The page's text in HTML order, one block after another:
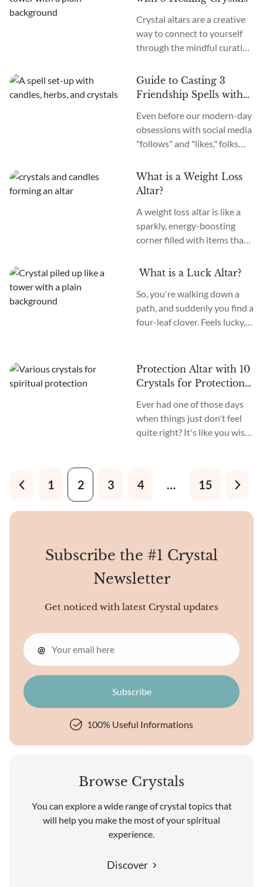
crystals and claimed to see
crazy visions predicting the
future or glimpsing past
lives. Here’s my take, though:
“psychedelic,” as they...
Crystal altars are a creative
way to connect to yourself
through the mindful curation
time to build a beautiful and
transformational altar can be
a profoundly healing journey.
How simple is this
endeavor?
Guide to Casting 3
Friendship Spells with
Even before our modern-day
obsessions with social media
"follows" and "likes," folks
charms to make friends and
solidify bonds. So, you might
spells, and how to cast them
using crystals?
What is a Weight Loss
Altar?
A weight loss altar is like a
sparkly, energy-boosting
corner filled with items that
achieve your fitness goals.
every day of what you have
set out to achieve. It’s a
magical pitstop where your
power.
What is a Luck Altar?
So, you're walking down a
path, and suddenly you find a
four-leaf clover. Feels lucky,
home that's like a magnet for
that kind of good fortune.
Protection Altar with 10
Crystals for Protection
Ever had one of those days
when things just don't feel
quite right? It's like you wish
can! Let me introduce you to
1 2 3 4 … 15
Subscribe the #1 Crystal
Newsletter
Get noticed with latest Crystal updates
@
100% Useful Informations
Browse Crystals
You can explore a wide range of crystal topics that
will help you make the most of your spiritual
experience.
Discover